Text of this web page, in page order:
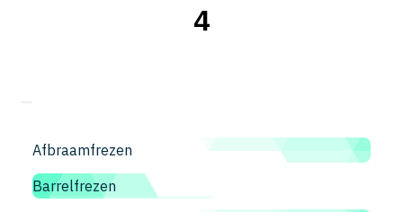
4
Afbraamfrezen
Barrelfrezen